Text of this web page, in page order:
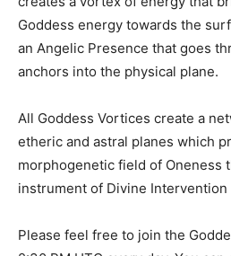
Goddess energy towards the
an Angelic Presence that goes
anchors into the physical plane.
All Goddess Vortices create a
etheric and astral planes which
morphogenetic field of Oneness
instrument of Divine Intervention
Please feel free to join the